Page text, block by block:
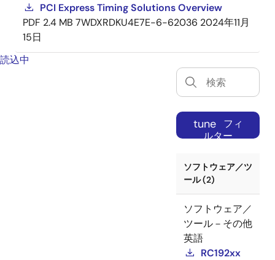
PCI Express Timing Solutions Overview
PDF 2.4 MB 7WDXRDKU4E7E-6-62036 2024年11月
15日
読込中
tune
フィ
ルター
ソフトウェア／ツ
ール (2)
ソフトウェア／
ツール－その他
英語
RC192xx